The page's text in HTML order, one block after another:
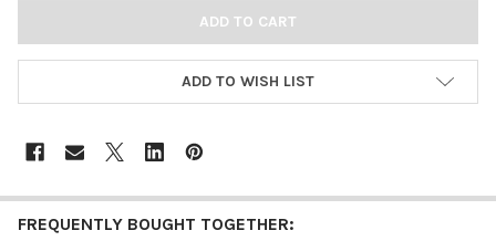
ADD TO WISH LIST
FREQUENTLY BOUGHT TOGETHER: